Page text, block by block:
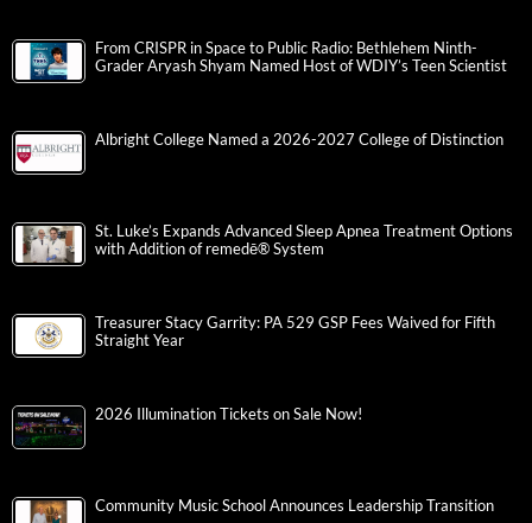
From CRISPR in Space to Public Radio: Bethlehem Ninth-
Grader Aryash Shyam Named Host of WDIY’s Teen Scientist
Albright College Named a 2026-2027 College of Distinction
St. Luke’s Expands Advanced Sleep Apnea Treatment Options
with Addition of remedē® System
Treasurer Stacy Garrity: PA 529 GSP Fees Waived for Fifth
Straight Year
2026 Illumination Tickets on Sale Now!
Community Music School Announces Leadership Transition